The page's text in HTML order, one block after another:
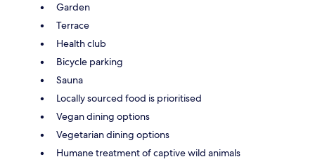
Garden
Terrace
Health club
Bicycle parking
Sauna
Locally sourced food is prioritised
Vegan dining options
Vegetarian dining options
Humane treatment of captive wild animals